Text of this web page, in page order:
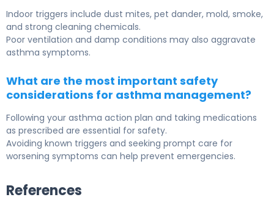
Indoor triggers include dust mites, pet dander, mold, smoke,
and strong cleaning chemicals.
Poor ventilation and damp conditions may also aggravate
asthma symptoms.
What are the most important safety
considerations for asthma management?
Following your asthma action plan and taking medications
as prescribed are essential for safety.
Avoiding known triggers and seeking prompt care for
worsening symptoms can help prevent emergencies.
References